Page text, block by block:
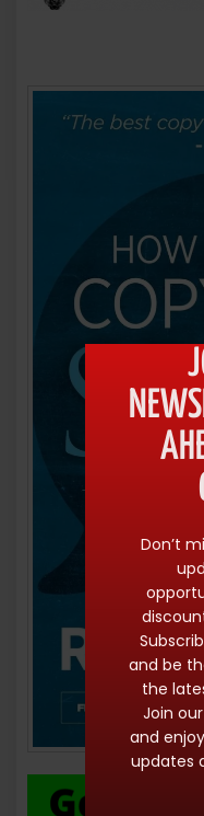
Don’t
and be
the
Join
and
updates